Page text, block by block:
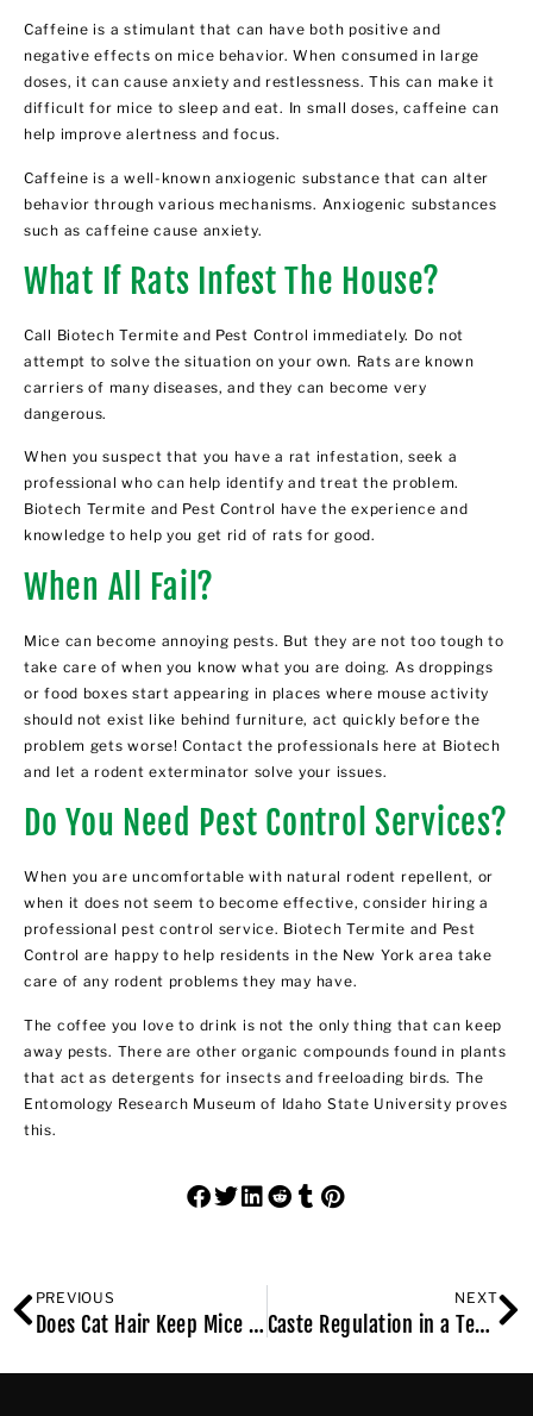
Caffeine is a stimulant that can have both positive and
negative effects on mice behavior. When consumed in large
doses, it can cause anxiety and restlessness. This can make it
difficult for mice to sleep and eat. In small doses, caffeine can
help improve alertness and focus.
Caffeine is a well-known anxiogenic substance that can alter
behavior through various mechanisms. Anxiogenic substances
such as caffeine cause anxiety.
What If Rats Infest The House?
Call Biotech Termite and Pest Control immediately. Do not
attempt to solve the situation on your own. Rats are known
carriers of many diseases, and they can become very
dangerous.
When you suspect that you have a rat infestation, seek a
professional who can help identify and treat the problem.
Biotech Termite and Pest Control have the experience and
knowledge to help you get rid of rats for good.
When All Fail?
Mice can become annoying pests. But they are not too tough to
take care of when you know what you are doing. As droppings
or food boxes start appearing in places where mouse activity
should not exist like behind furniture, act quickly before the
problem gets worse! Contact the professionals here at Biotech
and let a rodent exterminator solve your issues.
Do You Need Pest Control Services?
When you are uncomfortable with natural rodent repellent, or
when it does not seem to become effective, consider hiring a
professional pest control service. Biotech Termite and Pest
Control are happy to help residents in the New York area take
care of any rodent problems they may have.
The coffee you love to drink is not the only thing that can keep
away pests. There are other organic compounds found in plants
that act as detergents for insects and freeloading birds. The
Entomology Research Museum of Idaho State University proves
this.
PREVIOUS
Does Cat Hair Keep Mice Away?
NEXT
Caste Regulation in a Termite Colony: Social Physiology Phenomena